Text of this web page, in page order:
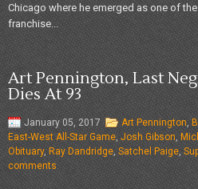
Chicago where he emerged as one of
franchise...
Art Pennington, Last
Dies At 93
January 05, 2017 Art Pennington,
East-West All-Star Game, Josh Gibson,
Obituary, Ray Dandridge, Satchel Paige,
comments